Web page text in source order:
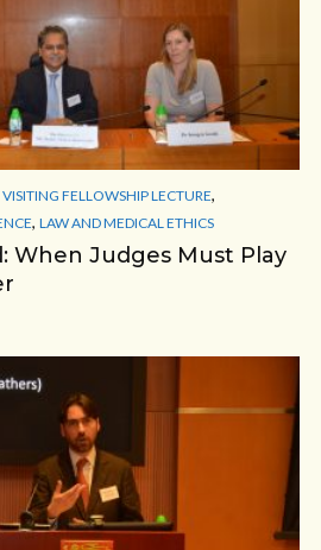
FELLOWSHIP LECTURE,
, LAW AND MEDICAL ETHICS
When Judges Must Play